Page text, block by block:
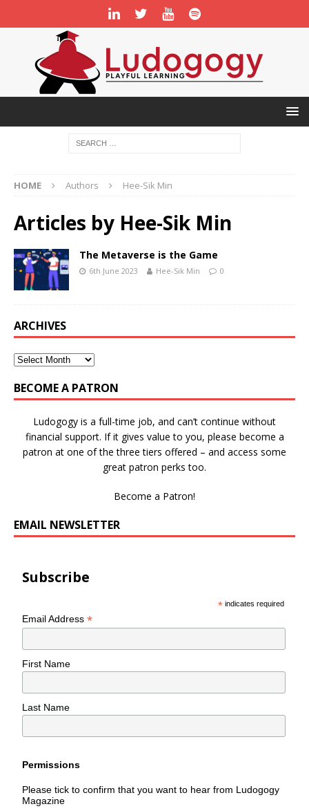
HOME Authors Hee-Sik Min
Articles by Hee-Sik Min
The Metaverse is the Game
6th June 2023 Hee-Sik Min 0
ARCHIVES
BECOME A PATRON
Ludogogy is a full-time job, and can’t continue without
financial support. If it gives value to you, please become a
patron at one of the three tiers offered – and access some
great patron perks too.
Become a Patron!
EMAIL NEWSLETTER
Subscribe
* indicates required
Email Address*
First Name
Last Name
Permissions
Please tick to confirm that you want to hear from Ludogogy
Magazine